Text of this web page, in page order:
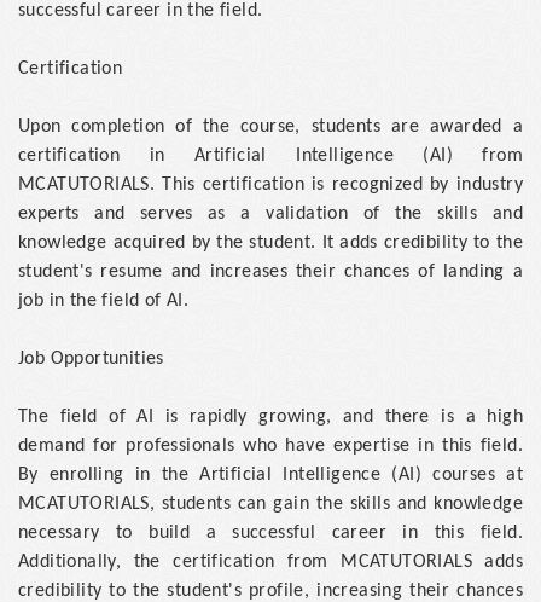
successful career in the field.
Certification
Upon completion of the course, students are awarded a
certification in Artificial Intelligence (AI) from
MCATUTORIALS. This certification is recognized by industry
experts and serves as a validation of the skills and
knowledge acquired by the student. It adds credibility to the
student's resume and increases their chances of landing a
job in the field of AI.
Job Opportunities
The field of AI is rapidly growing, and there is a high
demand for professionals who have expertise in this field.
By enrolling in the Artificial Intelligence (AI) courses at
MCATUTORIALS, students can gain the skills and knowledge
necessary to build a successful career in this field.
Additionally, the certification from MCATUTORIALS adds
credibility to the student's profile, increasing their chances